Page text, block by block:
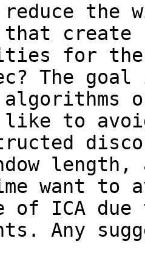
the
create
for
The
like to
length,
want to
of ICA due
Any